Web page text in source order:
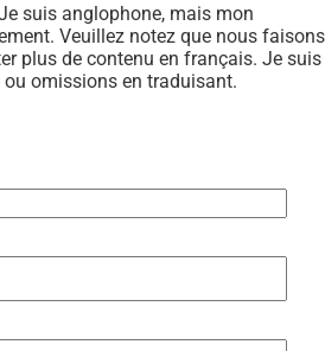
suis anglophone, mais mon
Veuillez notez que nous faisons
plus de contenu en français. Je suis
omissions en traduisant.